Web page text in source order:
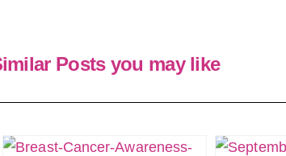
Posts you may like